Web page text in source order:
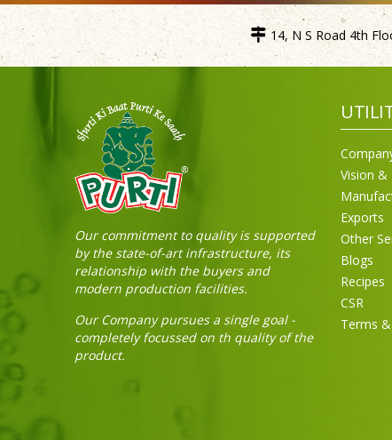
14, N S Road 4th
Our commitment to quality is supported
by the state-of-art infrastructure, its
relationship with the buyers and
modern production facilities.
Our Company pursues a single goal -
completely focussed on th quality of the
product.
Vision &
Exports
Other
Blogs
Recipes
CSR
Terms